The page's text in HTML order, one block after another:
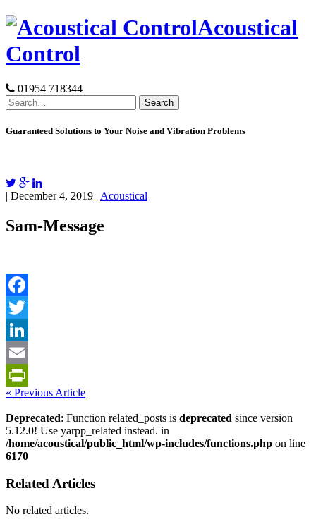
Skip
content
Acoustical
Control
01954 718344
Search
for:
Guaranteed Solutions to Your Noise and Vibration Problems
| December 4, 2019 | Acoustical
Sam-Message
Facebook
Twitter
LinkedIn
Email
PrintFriendly
« Previous Article
Deprecated: Function related_posts is deprecated since version
5.12.0! Use yarpp_related instead. in
/home/acoustical/public_html/wp-includes/functions.php on line
6170
Related Articles
No related articles.